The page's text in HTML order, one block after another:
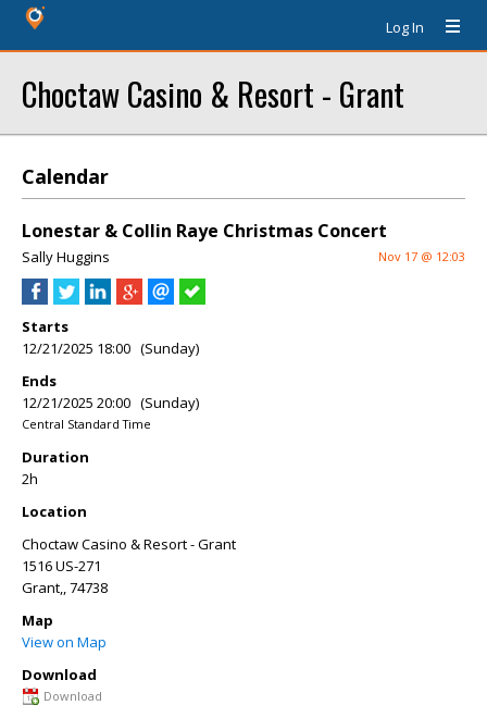
Log In
Choctaw Casino & Resort - Grant
Calendar
Lonestar & Collin Raye Christmas Concert
Sally Huggins Nov 17 @ 12:03
Starts
12/21/2025 18:00 (Sunday)
Ends
12/21/2025 20:00 (Sunday)
Central Standard Time
Duration
2h
Location
Choctaw Casino & Resort - Grant
1516 US-271
Grant,, 74738
Map
View on Map
Download
Download